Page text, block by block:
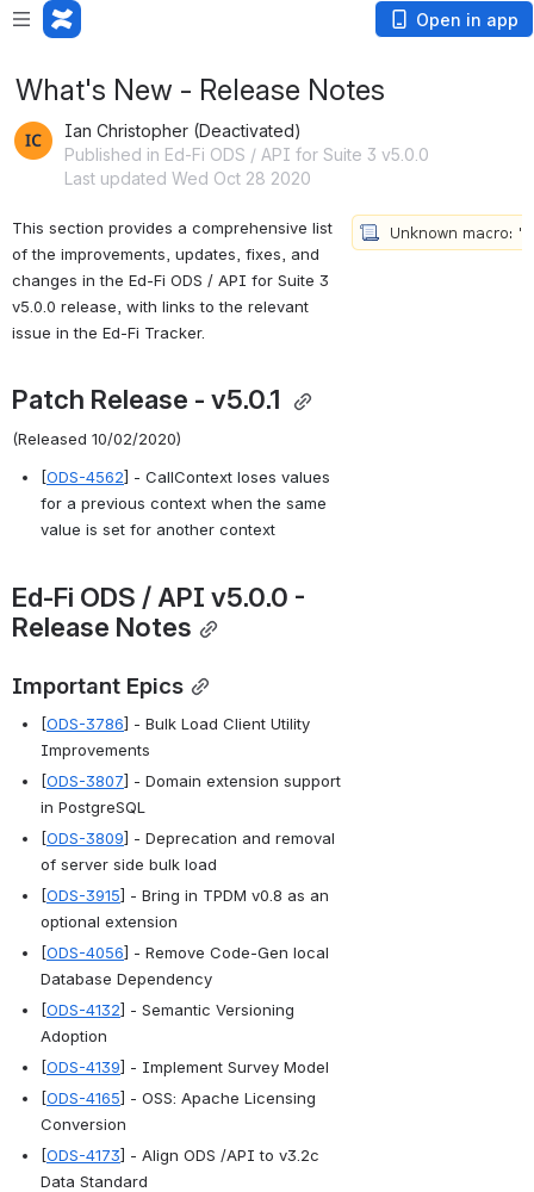
Open in app
What's New - Release Notes
Ian Christopher (Deactivated)
Published in Ed-Fi ODS / API for Suite 3 v5.0.0
Last updated Wed Oct 28 2020
This section provides a comprehensive list
of the improvements, updates, fixes, and
changes in the Ed-Fi ODS / API for Suite 3
v5.0.0 release, with links to the relevant
issue in the Ed-Fi Tracker.
Patch Release - v5.0.1
(Released 10/02/2020)
[ODS-4562] - CallContext loses values
for a previous context when the same
value is set for another context
Ed-Fi ODS / API v5.0.0 -
Release Notes
Important Epics
[ODS-3786] - Bulk Load Client Utility
Improvements
[ODS-3807] - Domain extension support
in PostgreSQL
[ODS-3809] - Deprecation and removal
of server side bulk load
[ODS-3915] - Bring in TPDM v0.8 as an
optional extension
[ODS-4056] - Remove Code-Gen local
Database Dependency
[ODS-4132] - Semantic Versioning
Adoption
[ODS-4139] - Implement Survey Model
[ODS-4165] - OSS: Apache Licensing
Conversion
[ODS-4173] - Align ODS /API to v3.2c
Data Standard